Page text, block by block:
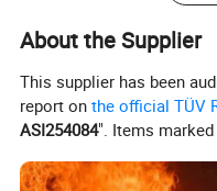
About the Supplier
This supplier has been
report onthe official TÜV
ASI254084". Items marked